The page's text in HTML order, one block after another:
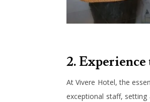
2.
At Vivere Hotel, the
exceptional staff,